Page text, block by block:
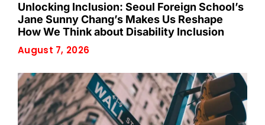
Unlocking Inclusion: Seoul Foreign School’s
Jane Sunny Chang’s Makes Us Reshape
How We Think about Disability Inclusion
August 7, 2026